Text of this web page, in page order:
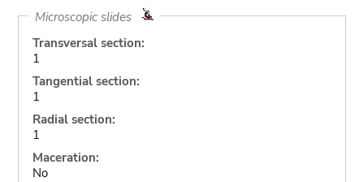
Microscopic slides
Transversal section:
1
Tangential section:
1
Radial section:
1
Maceration:
No